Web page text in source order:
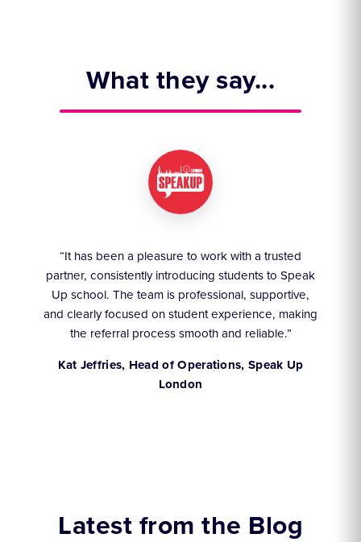
What they say...
“It has been a pleasure to work with a trusted
partner, consistently introducing students to Speak
Up school. The team is professional, supportive,
and clearly focused on student experience, making
the referral process smooth and reliable.”
Kat Jeffries, Head of Operations, Speak Up
London
Latest from the Blog